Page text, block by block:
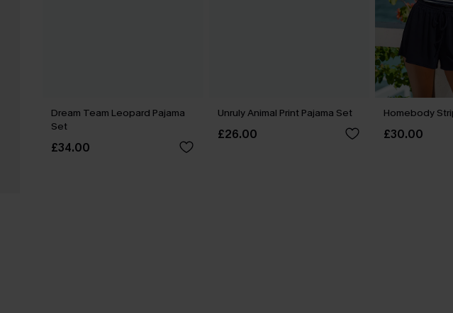
Dream Team Leopard Pajama
Set
£34.00
Unruly Animal Print Pajama Set
£26.00
Homebody
£30.00